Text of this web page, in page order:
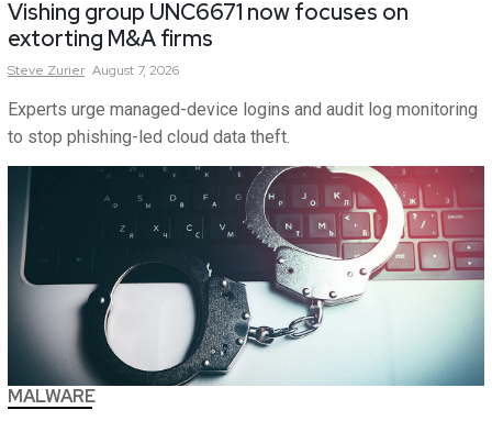
Vishing group UNC6671 now focuses on
extorting M&A firms
Steve Zurier August 7, 2026
Experts urge managed-device logins and audit log monitoring
to stop phishing-led cloud data theft.
MALWARE